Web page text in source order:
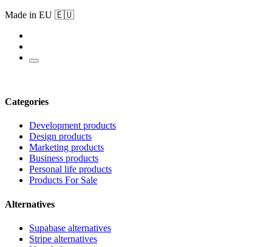
Made in EU 🇪🇺
Categories
Development products
Design products
Marketing products
Business products
Personal life products
Products For Sale
Alternatives
Supabase alternatives
Stripe alternatives